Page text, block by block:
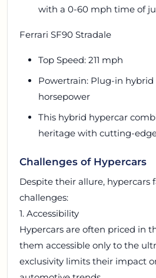
with a 0-60 mph time of
Ferrari SF90 Stradale
Top Speed: 211 mph
Powertrain: Plug-in
horsepower
This hybrid hypercar
heritage with cutting-
Challenges of Hypercars
Despite their allure, hypercars
challenges:
1. Accessibility
Hypercars are often priced in
them accessible only to the
exclusivity limits their impact